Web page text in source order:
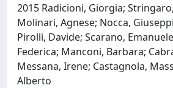
2015 Radicioni, Giorgia;
Molinari, Agnese; Nocca,
Pirolli, Davide; Scarano,
Federica; Manconi, Barbara;
Messana, Irene; Castagnola,
Alberto